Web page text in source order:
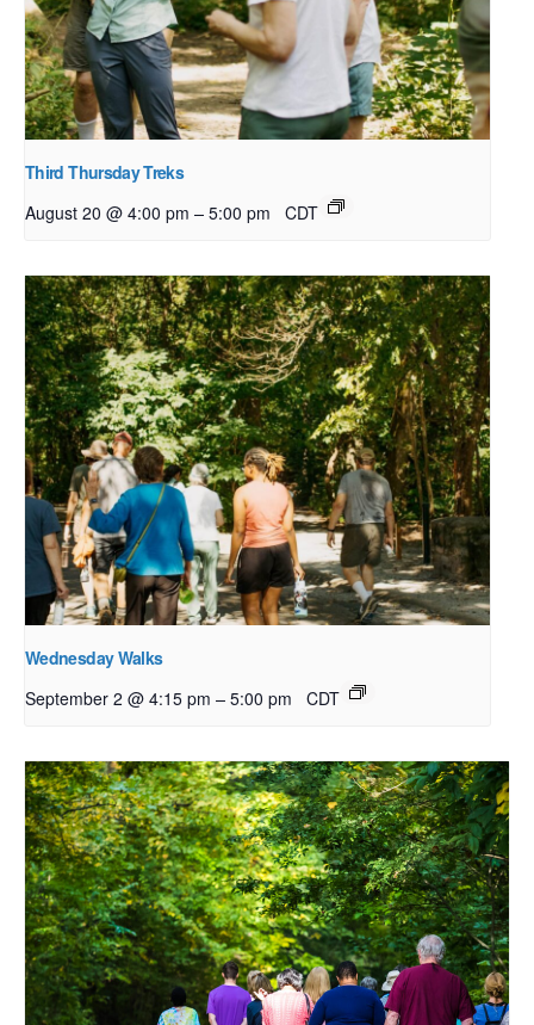
Third Thursday Treks
August 20 @ 4:00 pm – 5:00 pm CDT
Wednesday Walks
September 2 @ 4:15 pm – 5:00 pm CDT